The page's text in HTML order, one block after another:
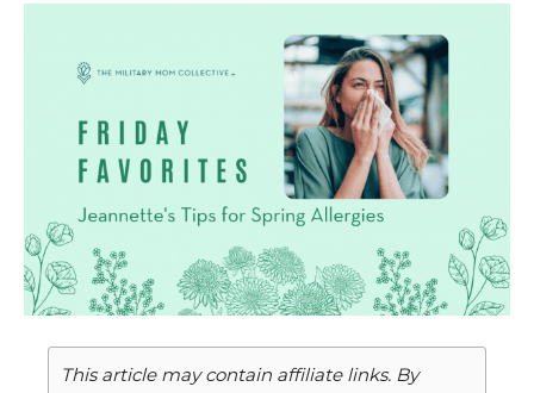
This article may contain affiliate links. By